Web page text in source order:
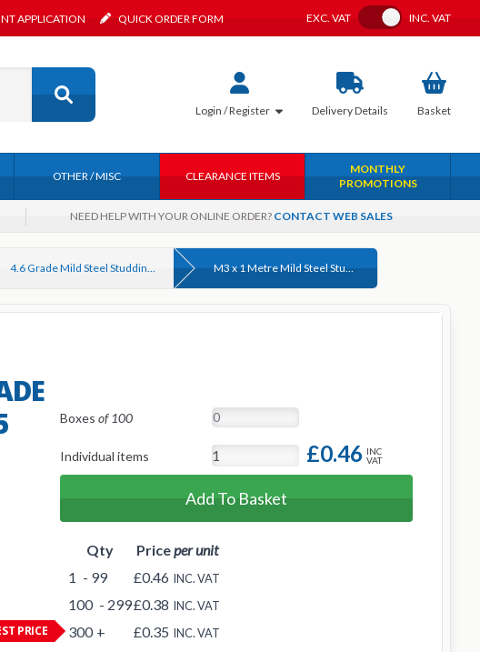
APPLICATION QUICK ORDER FORM EXC. VAT Toggle VAT
INC. VAT
Login / Register DeliveryDetails Basket
OTHER / MISC CLEARANCE ITEMS
MONTHLY
PROMOTIONS
NEED HELP WITH YOUR ONLINE ORDER? CONTACT WEB SALES
4.6 Grade Mild Steel Studding (Threaded Rod) DIN 975 Bright Zinc Plated & Self Colour M3 x 1 Metre Mild Steel Studding (Threaded Rod) Grade 4.6 Bright Zinc Plated DIN 975
Boxes of 100
Individual items £0.46 INC
VAT
Add To Basket
PRICE
Qty Priceper unit
1 - 99 £0.46 INC. VAT
100 - 299£0.38 INC. VAT
300 + £0.35 INC. VAT